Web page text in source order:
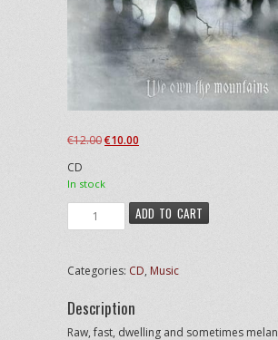
€12.00Original
€12.00.
€10.00Current
CD
In stock
the
quantity
ADD TO CART
Categories: CD, Music
Description
Raw, fast, dwelling and sometimes